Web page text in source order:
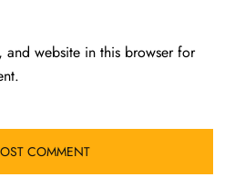
and website in this browser for